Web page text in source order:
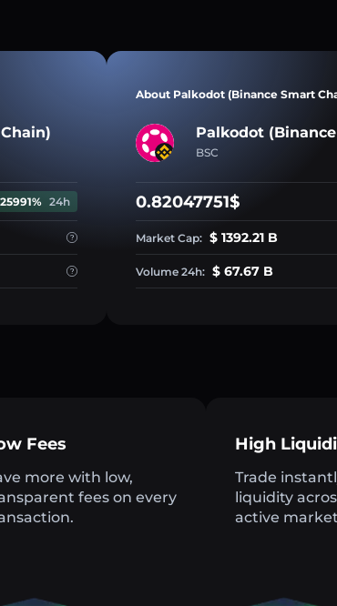
24h
About Palkodot (Binance Smart
Palkodot
BSC
0.82047751$
Market Cap: $ 1392.21 B
Volume 24h: $ 67.67 B
Fees
more with low,
fees on every
High
Trade
liquidity
active